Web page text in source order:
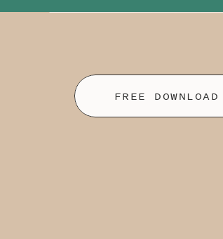
FREE DOWNLOAD